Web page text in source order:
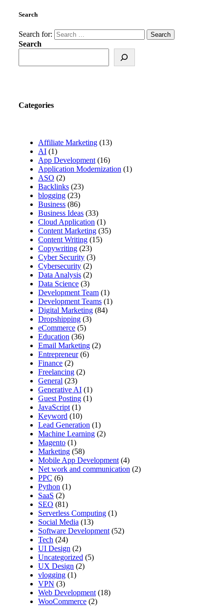
Search
Search for:
Search
Categories
Affiliate Marketing (13)
AI (1)
App Development (16)
Application Modernization (1)
ASO (2)
Backlinks (23)
blogging (23)
Business (86)
Business Ideas (33)
Cloud Application (1)
Content Marketing (35)
Content Writing (15)
Copywriting (23)
Cyber Security (3)
Cybersecurity (2)
Data Analysis (2)
Data Science (3)
Development Team (1)
Development Teams (1)
Digital Marketing (84)
Dropshipping (3)
eCommerce (5)
Education (36)
Email Marketing (2)
Entrepreneur(6)
Finance (2)
Freelancing (2)
General (23)
Generative AI (1)
Guest Posting (1)
JavaScript (1)
Keyword (10)
Lead Generation (1)
Machine Learning (2)
Magento (1)
Marketing (58)
Mobile App Development (4)
Net work and communication (2)
PPC (6)
Python (1)
SaaS (2)
SEO (81)
Serverless Computing (1)
Social Media (13)
Software Development (52)
Tech (24)
UI Design (2)
Uncategorized (5)
UX Design (2)
vlogging (1)
VPN (3)
Web Development (18)
WooCommerce (2)